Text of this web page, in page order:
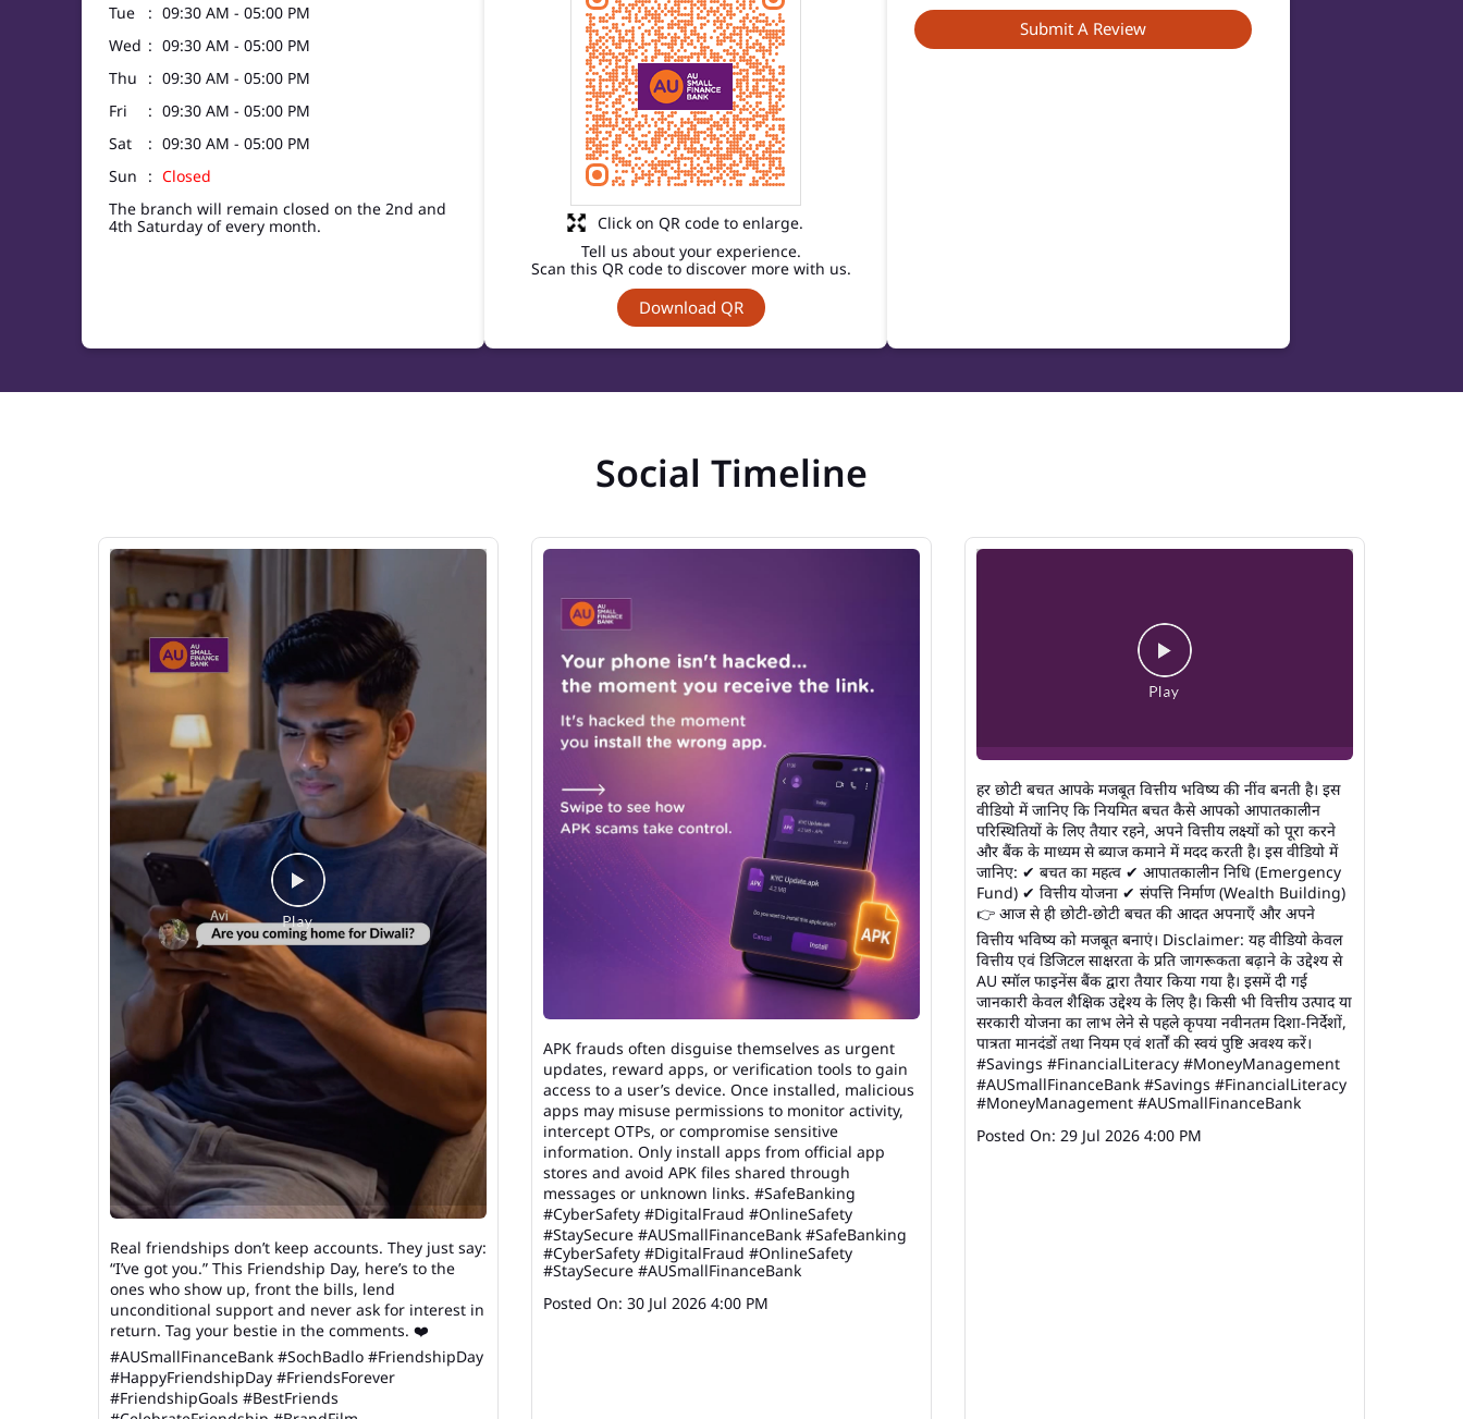
Tue
09:30 AM - 05:00 PM
Wed
09:30 AM - 05:00 PM
Thu
09:30 AM - 05:00 PM
Fri
09:30 AM - 05:00 PM
Sat
09:30 AM - 05:00 PM
Sun
Closed
The branch will remain closed on the 2nd and
4th Saturday of every month.
Tell us about your experience.
Scan this QR code to discover more with us.
Download QR
Click on QR code to enlarge.
Submit A Review
Social Timeline
Real friendships don’t keep accounts. They just say:
“I’ve got you.” This Friendship Day, here’s to the
ones who show up, front the bills, lend
unconditional support and never ask for interest in
return. Tag your bestie in the comments. ❤️
#AUSmallFinanceBank #SochBadlo #FriendshipDay
#HappyFriendshipDay #FriendsForever
#FriendshipGoals #BestFriends
APK frauds often disguise themselves as urgent
updates, reward apps, or verification tools to gain
access to a user’s device. Once installed, malicious
apps may misuse permissions to monitor activity,
intercept OTPs, or compromise sensitive
information. Only install apps from official app
stores and avoid APK files shared through
messages or unknown links. #SafeBanking
#CyberSafety #DigitalFraud #OnlineSafety
#StaySecure #AUSmallFinanceBank #SafeBanking
#CyberSafety #DigitalFraud #OnlineSafety
#StaySecure #AUSmallFinanceBank
Posted On: 30 Jul 2026 4:00 PM
हर छोटी बचत आपके मजबूत वित्तीय भविष्य की नींव बनती है। इस
वीडियो में जानिए कि नियमित बचत कैसे आपको आपातकालीन
परिस्थितियों के लिए तैयार रहने, अपने वित्तीय लक्ष्यों को पूरा करने
और बैंक के माध्यम से ब्याज कमाने में मदद करती है। इस वीडियो में
जानिए: ✔ बचत का महत्व ✔ आपातकालीन निधि (Emergency
Fund) ✔ वित्तीय योजना ✔ संपत्ति निर्माण (Wealth Building)
👉 आज से ही छोटी-छोटी बचत की आदत अपनाएँ और अपने
वित्तीय भविष्य को मजबूत बनाएं। Disclaimer: यह वीडियो केवल
वित्तीय एवं डिजिटल साक्षरता के प्रति जागरूकता बढ़ाने के उद्देश्य से
AU स्मॉल फाइनेंस बैंक द्वारा तैयार किया गया है। इसमें दी गई
जानकारी केवल शैक्षिक उद्देश्य के लिए है। किसी भी वित्तीय उत्पाद या
सरकारी योजना का लाभ लेने से पहले कृपया नवीनतम दिशा-निर्देशों,
पात्रता मानदंडों तथा नियम एवं शर्तों की स्वयं पुष्टि अवश्य करें।
#Savings #FinancialLiteracy #MoneyManagement
#AUSmallFinanceBank #Savings #FinancialLiteracy
#MoneyManagement #AUSmallFinanceBank
Posted On: 29 Jul 2026 4:00 PM